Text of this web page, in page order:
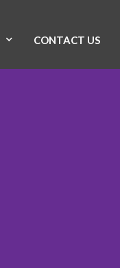
CONTACT US